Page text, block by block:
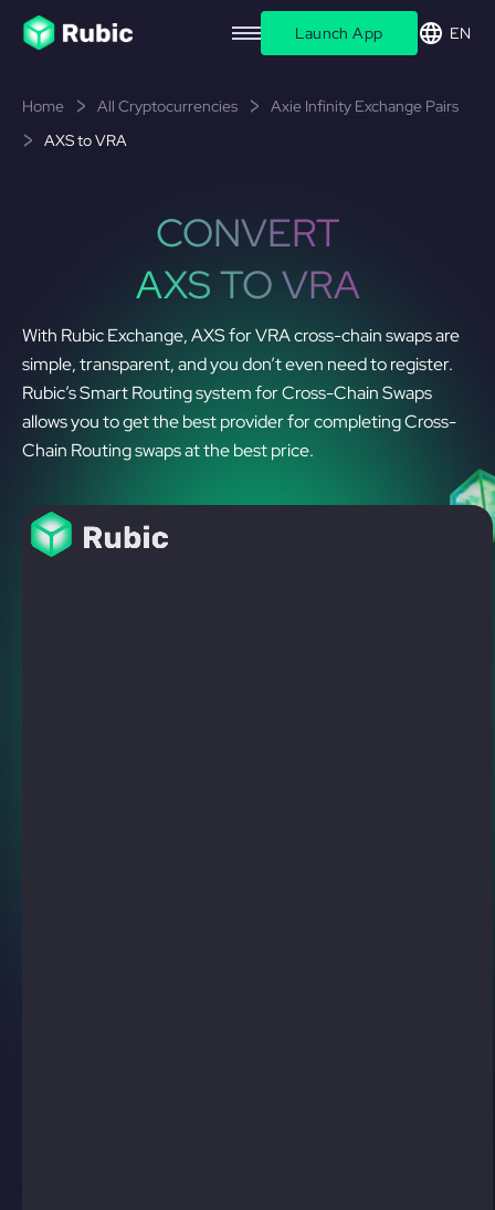
Launch App EN
Home All Cryptocurrencies
Axie Infinity Exchange Pairs
AXS to VRA
CONVERT
AXS TO VRA
With Rubic Exchange, AXS for VRA cross-chain swaps are
simple, transparent, and you don’t even need to register.
Rubic’s Smart Routing system for Cross-Chain Swaps
allows you to get the best provider for completing Cross-
Chain Routing swaps at the best price.